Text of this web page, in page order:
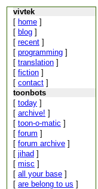
vivtek
[ home ]
[ blog ]
[ recent ]
[ programming ]
[ translation ]
[ fiction ]
[ contact ]
toonbots
[ today ]
[ archive! ]
[ toon-o-matic ]
[ forum ]
[ forum archive ]
[ jihad ]
[ misc ]
[ all your base ]
[ are belong to us ]